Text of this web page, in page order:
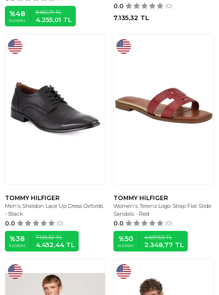
%48
İNDIRIM
8.182,71TL
4.255,01 TL
0.0 (0)
7.135,32 TL
TOMMY HILFIGER
Men's Sheldon Lace Up Dress Oxfords
- Black
0.0 (0)
%38
İNDIRIM
7.135,32TL
4.452,44TL
TOMMY HILFIGER
Women's Terenz Logo Strap Flat Slide
Sandals - Red
0.0 (0)
%50
İNDIRIM
4.697,53TL
2.348,77 TL